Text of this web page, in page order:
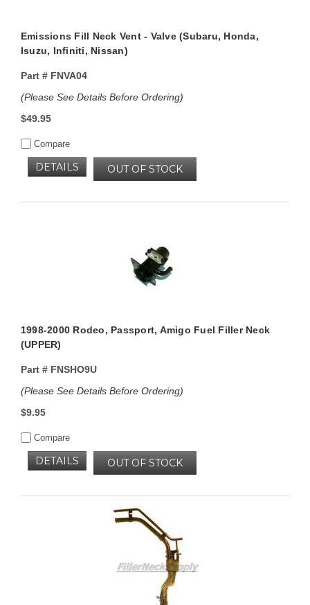
Emissions Fill Neck Vent - Valve (Subaru, Honda,
Isuzu, Infiniti, Nissan)
Part #FNVA04
(Please See Details Before Ordering)
$49.95
Compare
OUT OF STOCK
DETAILS
1998-2000 Rodeo, Passport, Amigo Fuel Filler Neck
(UPPER)
Part #FNSHO9U
(Please See Details Before Ordering)
$9.95
Compare
OUT OF STOCK
DETAILS